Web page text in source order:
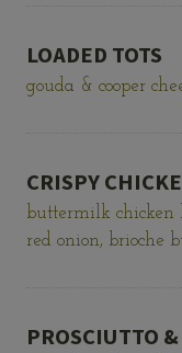
LOADED TOTS
gouda & cooper
CRISPY
buttermilk chicken
red onion, brioche
PROSCIUTTO